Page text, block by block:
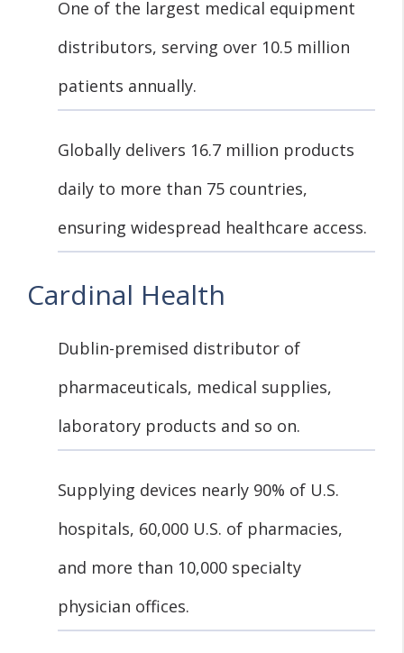
One of the largest medical equipment
distributors, serving over 10.5 million
patients annually.
Globally delivers 16.7 million products
daily to more than 75 countries,
ensuring widespread healthcare access.
Cardinal Health
Dublin-premised distributor of
pharmaceuticals, medical supplies,
laboratory products and so on.
Supplying devices nearly 90% of U.S.
hospitals, 60,000 U.S. of pharmacies,
and more than 10,000 specialty
physician offices.